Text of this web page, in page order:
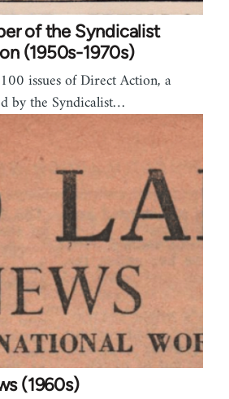
of the Syndicalist
(1950s-1970s)
issues of Direct Action, a
by the Syndicalist…
(1960s)